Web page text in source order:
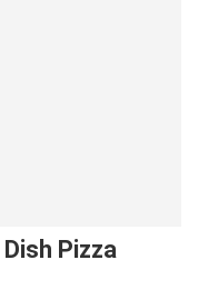
Pizza